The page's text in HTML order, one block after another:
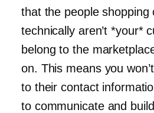
that the people shopping
technically aren’t *your*
belong to the
on. This means you
to their contact
to communicate and